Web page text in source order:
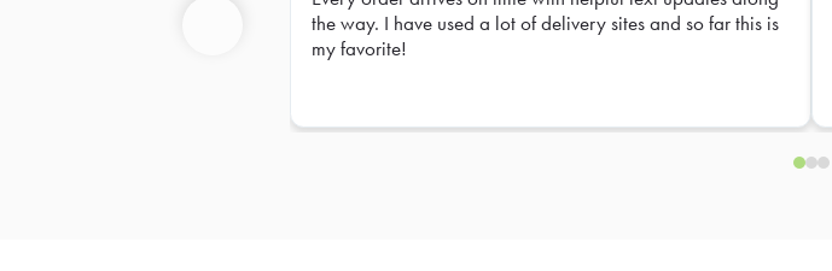
the way. I have used a lot of delivery sites and so far this is
my favorite!